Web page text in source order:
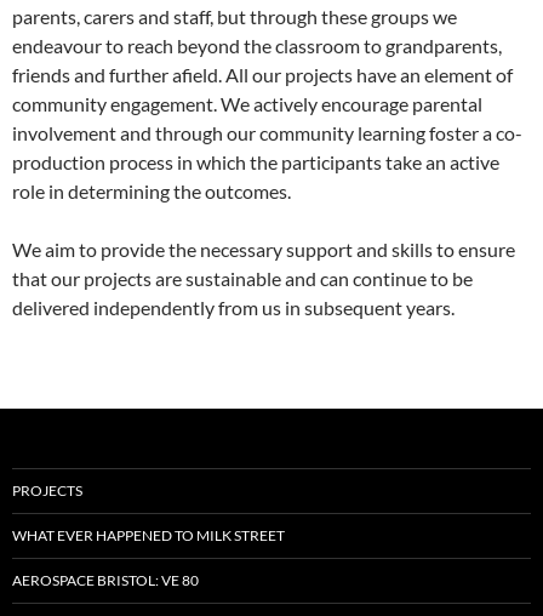
parents, carers and staff, but through these groups we
endeavour to reach beyond the classroom to grandparents,
friends and further afield. All our projects have an element of
community engagement. We actively encourage parental
involvement and through our community learning foster a co-
production process in which the participants take an active
role in determining the outcomes.
We aim to provide the necessary support and skills to ensure
that our projects are sustainable and can continue to be
delivered independently from us in subsequent years.
PROJECTS
WHAT EVER HAPPENED TO MILK STREET
AEROSPACE BRISTOL: VE 80